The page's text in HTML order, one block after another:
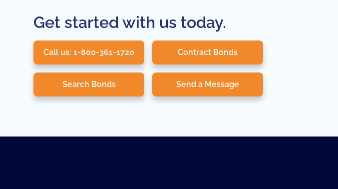
Get started with us today.
Call us: 1-800-361-1720 Contract Bonds
Search Bonds Send a Message